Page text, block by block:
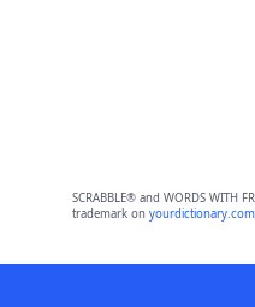
SCRABBLE® and WORDS
trademark on yourdictionary.com